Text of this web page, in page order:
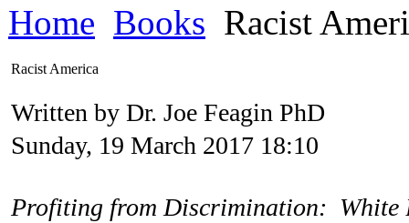
Home Books Racist
Racist America
Written by Dr. Joe Feagin PhD
Sunday, 19 March 2017 18:10
Profiting from Discrimination: White